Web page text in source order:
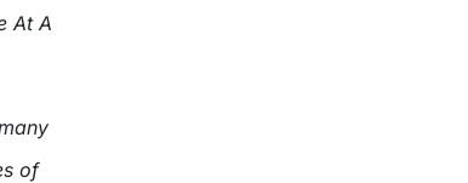
At A
of